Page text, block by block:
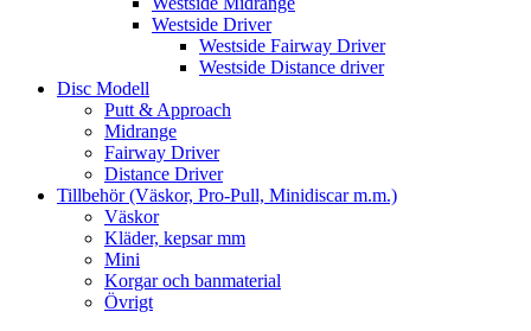
Westside Driver
Westside Fairway Driver
Westside Distance driver
Disc Modell
Putt & Approach
Midrange
Fairway Driver
Distance Driver
Tillbehör (Väskor, Pro-Pull, Minidiscar m.m.)
Väskor
Kläder, kepsar mm
Mini
Korgar och banmaterial
Övrigt